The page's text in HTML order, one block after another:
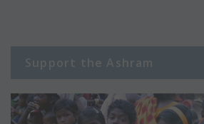
Support the Ashram